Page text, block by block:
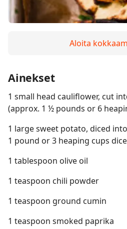
Aloita
Ainekset
1 small head cauliflower, cut
(approx. 1 ½ pounds or 6
1 large sweet potato, diced
1 pound or 3 heaping cups
1 tablespoon olive oil
1 teaspoon chili powder
1 teaspoon ground cumin
1 teaspoon smoked paprika